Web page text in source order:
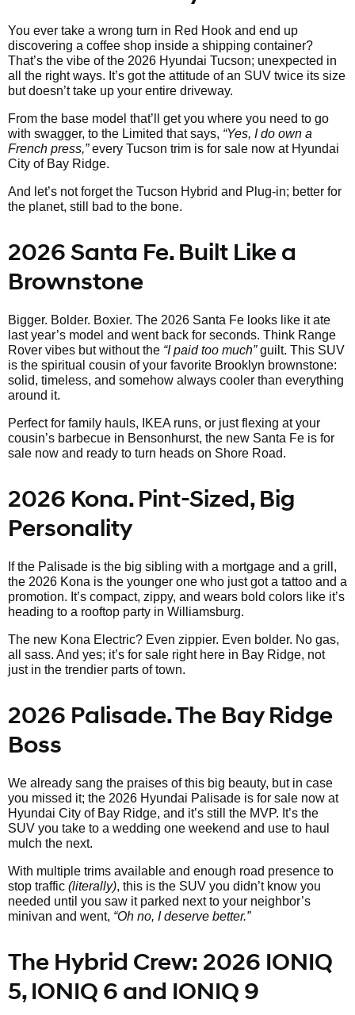
You ever take a wrong turn in Red Hook and end up
discovering a coffee shop inside a shipping container?
That’s the vibe of the 2026 Hyundai Tucson; unexpected in
all the right ways. It’s got the attitude of an SUV twice its size
but doesn’t take up your entire driveway.
From the base model that’ll get you where you need to go
with swagger, to the Limited that says, “Yes, I do own a
French press,”every Tucson trim is for sale now at Hyundai
City of Bay Ridge.
And let’s not forget the Tucson Hybrid and Plug-in; better for
the planet, still bad to the bone.
2026 Santa Fe. Built Like a
Brownstone
Bigger. Bolder. Boxier. The 2026 Santa Fe looks like it ate
last year’s model and went back for seconds. Think Range
Rover vibes but without the “I paid too much”guilt. This SUV
is the spiritual cousin of your favorite Brooklyn brownstone:
solid, timeless, and somehow always cooler than everything
around it.
Perfect for family hauls, IKEA runs, or just flexing at your
cousin’s barbecue in Bensonhurst, the new Santa Fe is for
sale now and ready to turn heads on Shore Road.
2026 Kona. Pint-Sized, Big
Personality
If the Palisade is the big sibling with a mortgage and a grill,
the 2026 Kona is the younger one who just got a tattoo and a
promotion. It’s compact, zippy, and wears bold colors like it’s
heading to a rooftop party in Williamsburg.
The new Kona Electric? Even zippier. Even bolder. No gas,
all sass. And yes; it’s for sale right here in Bay Ridge, not
just in the trendier parts of town.
2026 Palisade. The Bay Ridge
Boss
We already sang the praises of this big beauty, but in case
you missed it; the 2026 Hyundai Palisade is for sale now at
Hyundai City of Bay Ridge, and it’s still the MVP. It’s the
SUV you take to a wedding one weekend and use to haul
mulch the next.
With multiple trims available and enough road presence to
stop traffic (literally), this is the SUV you didn’t know you
needed until you saw it parked next to your neighbor’s
minivan and went, “Oh no, I deserve better.”
The Hybrid Crew: 2026 IONIQ
5, IONIQ 6 and IONIQ 9